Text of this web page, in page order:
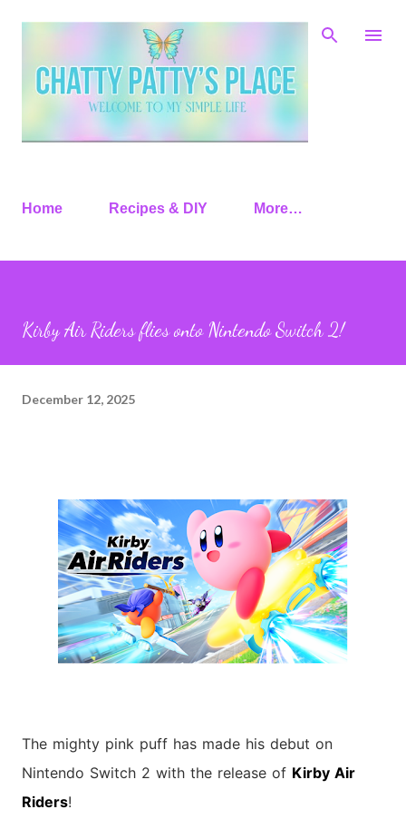
Skip to main content
Home Recipes & DIY More…
Kirby Air Riders flies onto Nintendo Switch 2!
December 12, 2025
The mighty pink puff has made his debut on
Nintendo Switch 2 with the release of Kirby Air
Riders!